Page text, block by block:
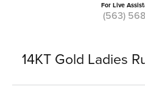
For Live
(563)
14KT Gold Ladies